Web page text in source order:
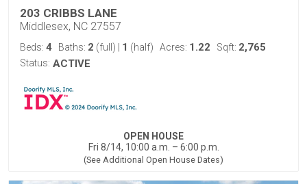
203 CRIBBS LANE
Middlesex, NC 27557
Beds: 4 Baths: 2 (full) 1 (half) Acres: 1.22 Sqft: 2,765
Status: ACTIVE
OPEN HOUSE
Fri 8/14, 10:00 a.m. – 6:00 p.m.
(See Additional Open House Dates)